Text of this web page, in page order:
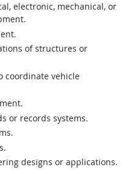
electronic, mechanical, or
of structures or
coordinate vehicle
or records systems.
designs or applications.